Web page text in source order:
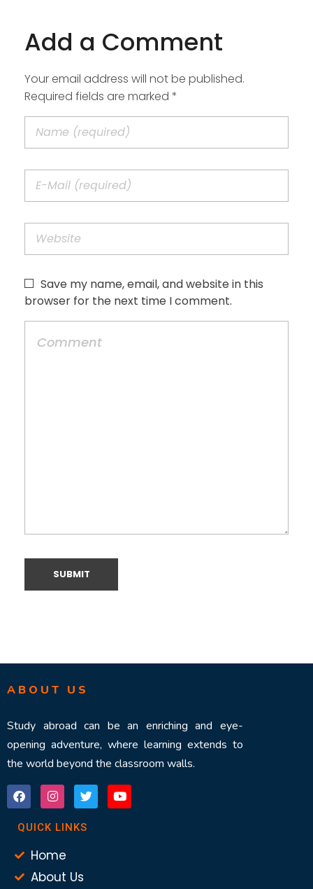
Add a Comment
Your email address will not be published.
Required fields are marked *
Save my name, email, and website in this
browser for the next time I comment.
ABOUT US
Study abroad can be an enriching and eye-
opening adventure, where learning extends to
the world beyond the classroom walls.
QUICK LINKS
Home
About Us